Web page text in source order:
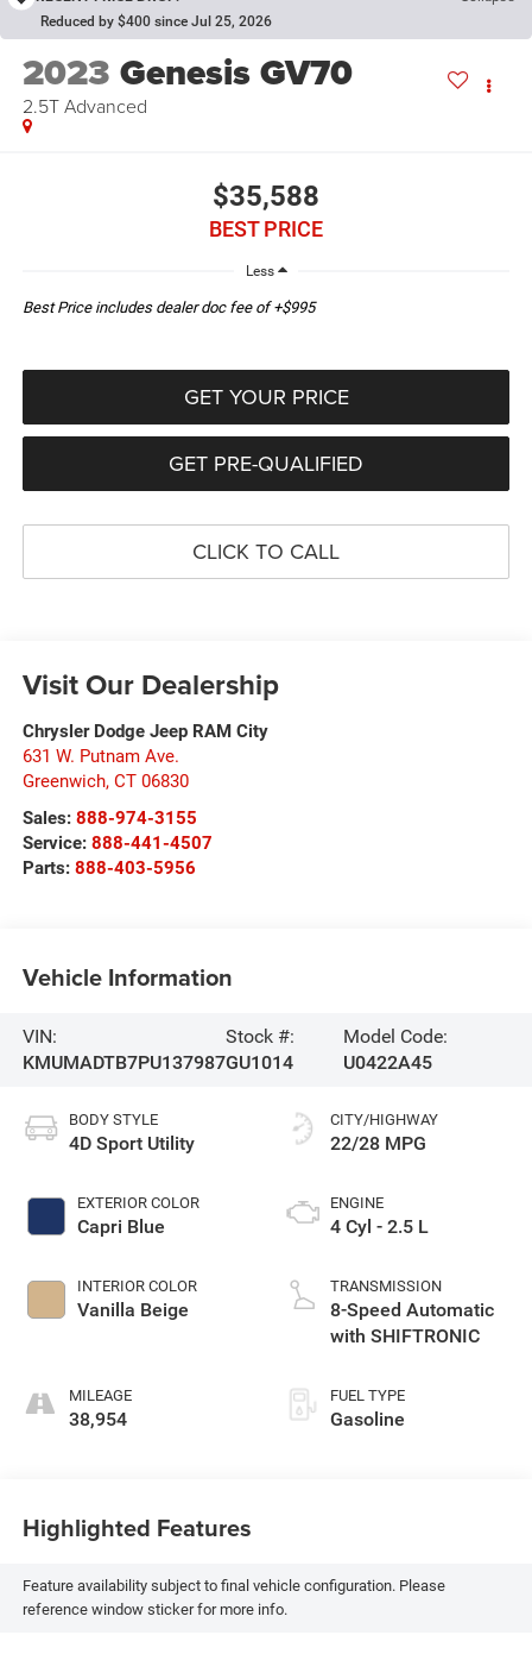
Reduced by $400 since Jul 25, 2026
2023 Genesis GV70
2.5T Advanced
$35,588
BEST PRICE
Less
Best Price includes dealer doc fee of +$995
GET YOUR PRICE
GET PRE-QUALIFIED
CLICK TO CALL
Visit Our Dealership
Chrysler Dodge Jeep RAM City
631 W. Putnam Ave.
Greenwich, CT 06830
Sales: 888-974-3155
Service: 888-441-4507
Parts: 888-403-5956
Vehicle Information
VIN:
KMUMADTB7PU137987
Stock #:
GU1014
Model Code:
U0422A45
BODY STYLE
4D Sport Utility
EXTERIOR COLOR
Capri Blue
INTERIOR COLOR
Vanilla Beige
MILEAGE
38,954
CITY/HIGHWAY
22/28 MPG
ENGINE
4 Cyl - 2.5 L
TRANSMISSION
8-Speed Automatic
with SHIFTRONIC
FUEL TYPE
Gasoline
Highlighted Features
Feature availability subject to final vehicle configuration. Please
reference window sticker for more info.